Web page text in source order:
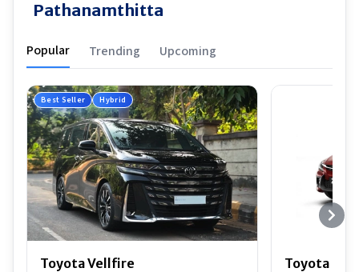
Pathanamthitta
Popular Trending Upcoming
Best Seller Hybrid
Toyota Vellfire
Toyota